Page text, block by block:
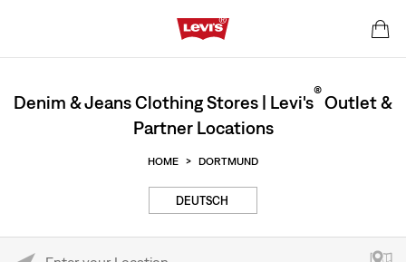
Denim & Jeans Clothing Stores | Levi's®Outlet &
Partner Locations
HOME > DORTMUND
DEUTSCH